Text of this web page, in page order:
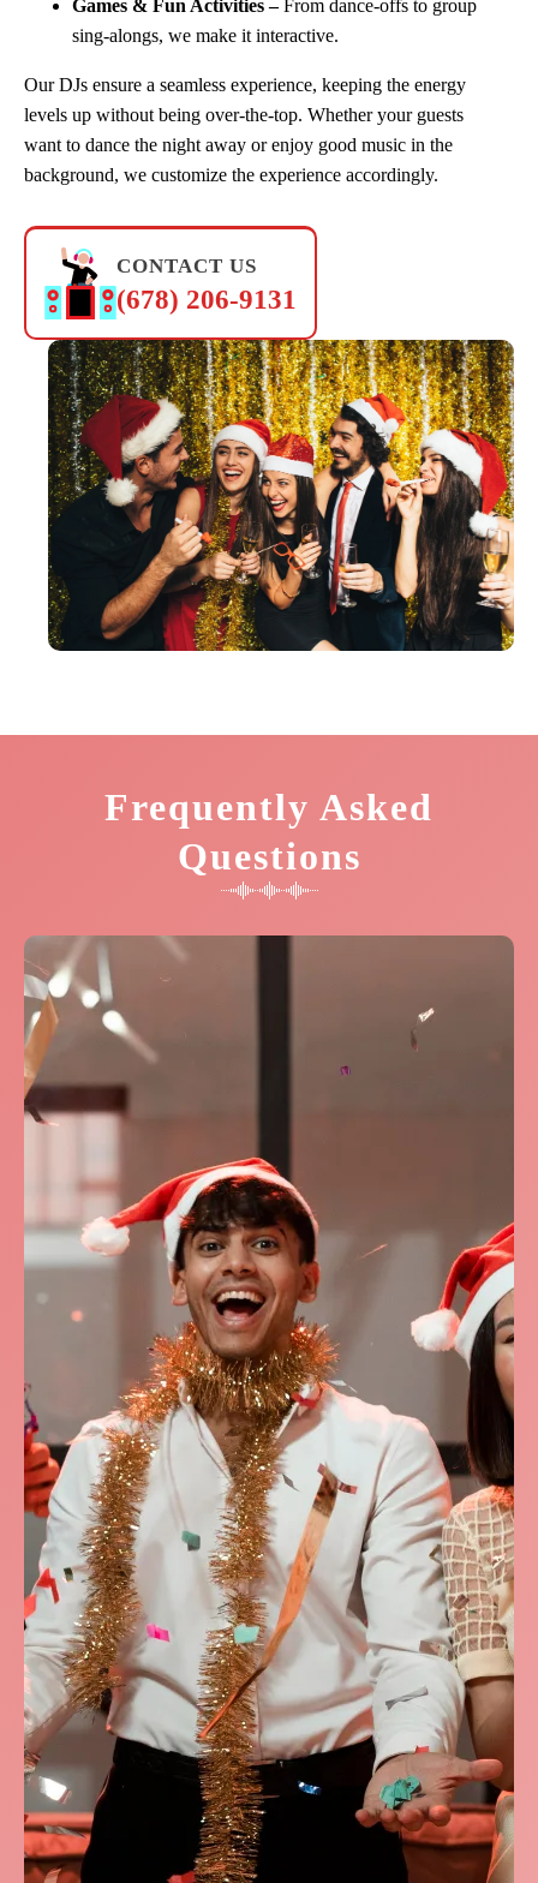
Games & Fun Activities –From dance-offs to group
sing-alongs, we make it interactive.
Our DJs ensure a seamless experience, keeping the energy
levels up without being over-the-top. Whether your guests
want to dance the night away or enjoy good music in the
background, we customize the experience accordingly.
CONTACT US
(678) 206-9131
Frequently Asked
Questions